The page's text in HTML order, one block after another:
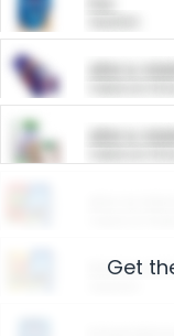
ARM &
ARM &
Get